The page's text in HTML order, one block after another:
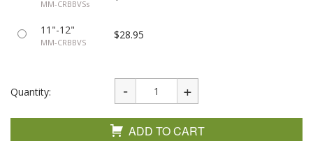
MM-CRBBVSs
11"-12"
MM-CRBBVS
$28.95
Quantity:
ADD TO CART